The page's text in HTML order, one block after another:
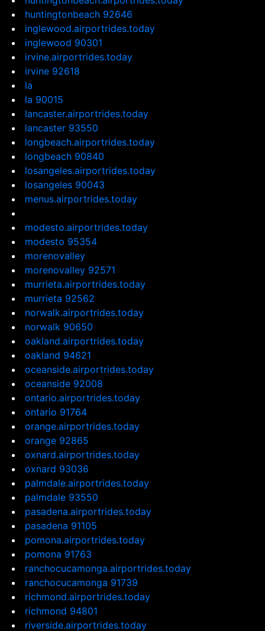
huntingtonbeach 92646
inglewood.airportrides.today
inglewood 90301
irvine.airportrides.today
irvine 92618
la
la 90015
lancaster.airportrides.today
lancaster 93550
longbeach.airportrides.today
longbeach 90840
losangeles.airportrides.today
losangeles 90043
menus.airportrides.today
modesto.airportrides.today
modesto 95354
morenovalley
morenovalley 92571
murrieta.airportrides.today
murrieta 92562
norwalk.airportrides.today
norwalk 90650
oakland.airportrides.today
oakland 94621
oceanside.airportrides.today
oceanside 92008
ontario.airportrides.today
ontario 91764
orange.airportrides.today
orange 92865
oxnard.airportrides.today
oxnard 93036
palmdale.airportrides.today
palmdale 93550
pasadena.airportrides.today
pasadena 91105
pomona.airportrides.today
pomona 91763
ranchocucamonga.airportrides.today
ranchocucamonga 91739
richmond.airportrides.today
richmond 94801
riverside.airportrides.today